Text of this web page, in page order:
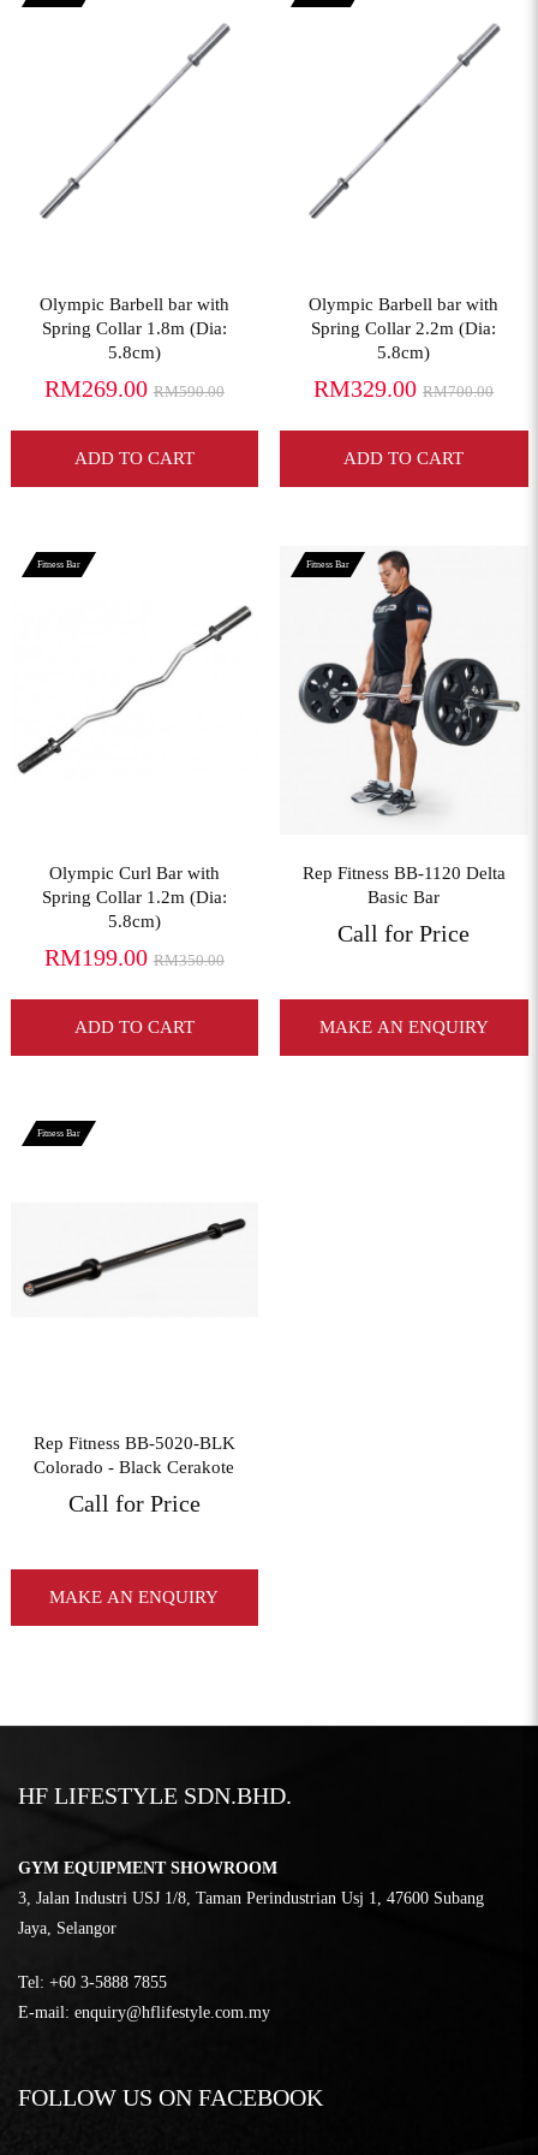
View More
Olympic Barbell bar with
Spring Collar 1.8m (Dia:
5.8cm)
RM269.00 RM590.00
ADD TO CART
View More
Olympic Barbell bar with
Spring Collar 2.2m (Dia:
5.8cm)
RM329.00 RM700.00
ADD TO CART
Fitness Bar
View More
Olympic Curl Bar with
Spring Collar 1.2m (Dia:
5.8cm)
RM199.00 RM350.00
ADD TO CART
Fitness Bar
View More
Rep Fitness BB-1120 Delta
Basic Bar
Call for Price
MAKE AN ENQUIRY
Fitness Bar
View More
Rep Fitness BB-5020-BLK
Colorado - Black Cerakote
Call for Price
MAKE AN ENQUIRY
HF LIFESTYLE SDN.BHD.
GYM EQUIPMENT SHOWROOM
3, Jalan Industri USJ 1/8, Taman Perindustrian Usj 1, 47600 Subang
Jaya, Selangor
Tel: ‎+60 3-5888 7855
E-mail: enquiry@hflifestyle.com.my
FOLLOW US ON FACEBOOK